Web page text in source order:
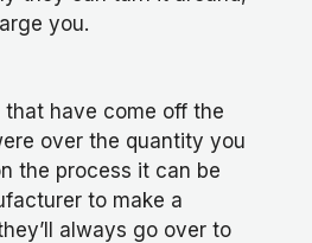
you.
have come off the
over the quantity you
the process it can be
to make a
always go over to